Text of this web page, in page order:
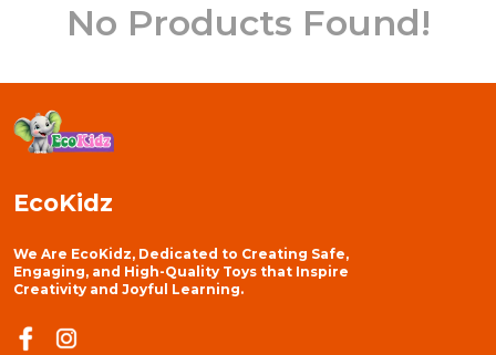
No Products Found!
EcoKidz
We Are EcoKidz, Dedicated to Creating Safe,
Engaging, and High-Quality Toys that Inspire
Creativity and Joyful Learning.